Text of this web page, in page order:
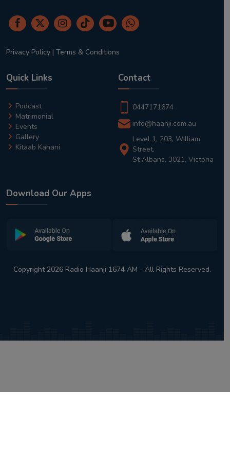
Privacy Policy | Terms & Conditions
Quick Links
Podcast
Matrimonial
Events
Gallery
Kitaab Kahani
Contact
0447171674
info@haanji.com.au
Level 1, 203, William
Street,
St Albans, 3021, Victoria
Download Our Apps
Copyright 2026 Radio Haanji 1674 AM - All Rights Reserved.